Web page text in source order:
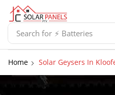
Search for ⚡ Solar Panel
Home Solar Geysers In